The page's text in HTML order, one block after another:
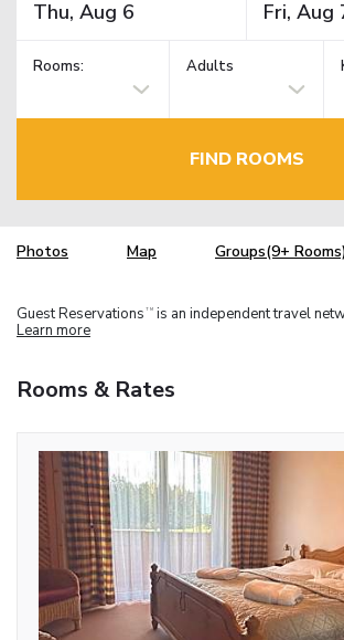
Rooms: Adults
FIND ROOMS
Photos Map Groups(9+
Guest Reservations TM is an independent travel
Learn more
Rooms & Rates